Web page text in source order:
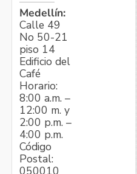
Medellín:
Calle 49
No 50-21
piso 14
Edificio del
Café
Horario:
8:00 a.m. –
12:00 m. y
2:00 p.m. –
4:00 p.m.
Código
Postal: